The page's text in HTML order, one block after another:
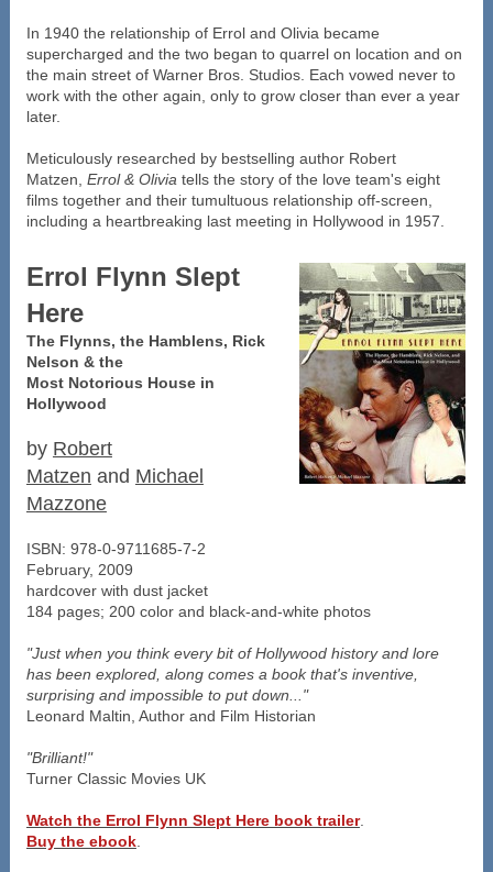
In 1940 the relationship of Errol and Olivia became
supercharged and the two began to quarrel on location and on
the main street of Warner Bros. Studios. Each vowed never to
work with the other again, only to grow closer than ever a year
later.
Meticulously researched by bestselling author Robert
Matzen, Errol & Olivia tells the story of the love team's eight
films together and their tumultuous relationship off-screen,
including a heartbreaking last meeting in Hollywood in 1957.
Errol Flynn Slept
Here
The Flynns, the Hamblens, Rick
Nelson & the
Most Notorious House in
Hollywood
by Robert
Matzen and Michael
Mazzone
ISBN: 978-0-9711685-7-2
February, 2009
hardcover with dust jacket
184 pages; 200 color and black-and-white photos
"Just when you think every bit of Hollywood history and lore
has been explored, along comes a book that's inventive,
surprising and impossible to put down..."
Leonard Maltin, Author and Film Historian
"Brilliant!"
Turner Classic Movies UK
Watch the Errol Flynn Slept Here book trailer.
Buy the ebook.